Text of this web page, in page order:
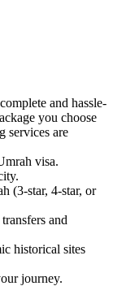
and hassle-
you choose
services are
visa.
(3-star, 4-star, or
and
historical sites
journey.